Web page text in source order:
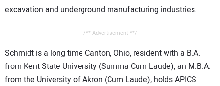
excavation and underground manufacturing industries.
/** Advertisement **/
Schmidt is a long time Canton, Ohio, resident with a B.A.
from Kent State University (Summa Cum Laude), an M.B.A.
from the University of Akron (Cum Laude), holds APICS